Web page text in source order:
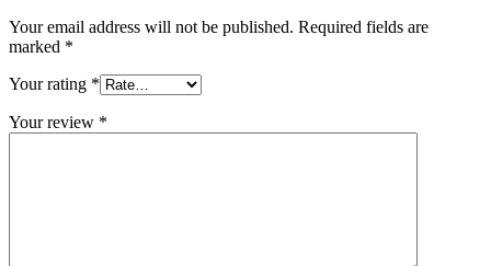
Your email address will not be published. Required fields are
marked *
Your rating *
Your review *